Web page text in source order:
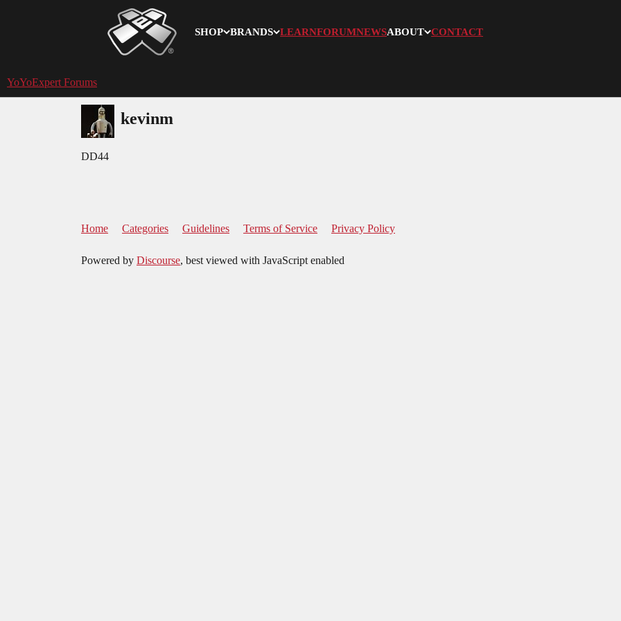
SHOP BRANDS LEARNFORUMNEWSABOUT CONTACT
YoYoExpert
YoYoExpert Forums
kevinm
DD44
Home Categories Guidelines Terms of Service Privacy Policy
Powered by Discourse, best viewed with JavaScript enabled